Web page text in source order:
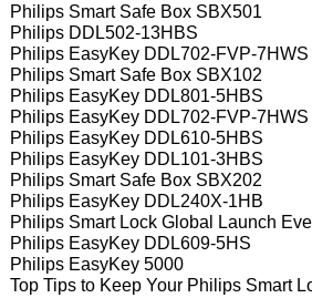
Philips Smart Safe Box SBX501
Philips DDL502-13HBS
Philips EasyKey DDL702-FVP-7HWS
Philips Smart Safe Box SBX102
Philips EasyKey DDL801-5HBS
Philips EasyKey DDL702-FVP-7HWS
Philips EasyKey DDL610-5HBS
Philips EasyKey DDL101-3HBS
Philips Smart Safe Box SBX202
Philips EasyKey DDL240X-1HB
Philips Smart Lock Global Launch
Philips EasyKey DDL609-5HS
Philips EasyKey 5000
Top Tips to Keep Your Philips Smart